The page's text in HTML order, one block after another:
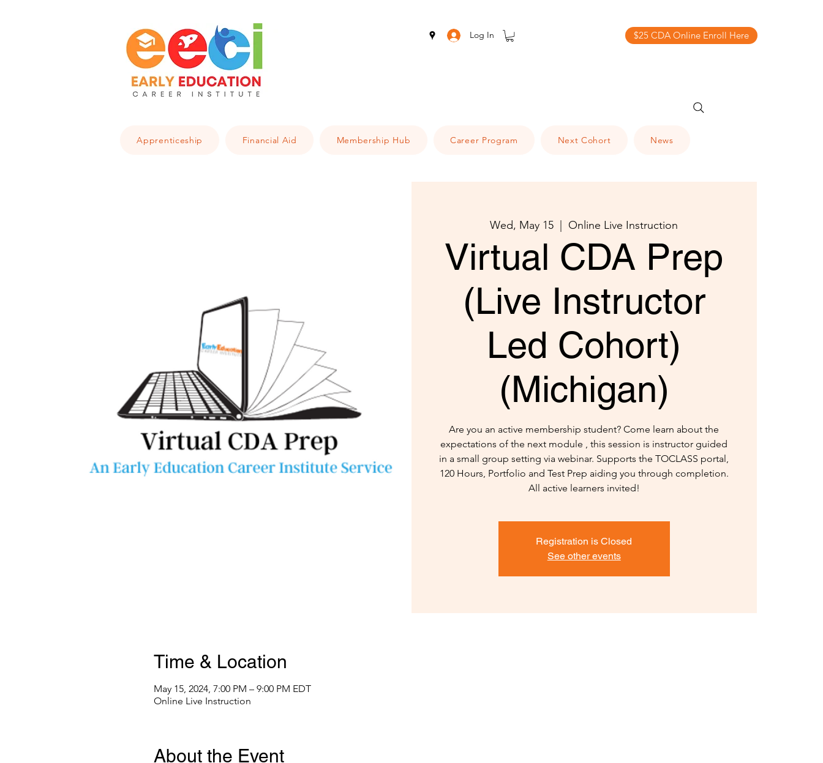
Log In $25 CDA Online Enroll Here
Apprenticeship Financial Aid Membership Hub Career Program Next Cohort News
Wed, May 15 Online Live Instruction
Virtual CDA Prep
(Live Instructor
Led Cohort)
(Michigan)
Are you an active membership student? Come learn about the
expectations of the next module , this session is instructor guided
in a small group setting via webinar. Supports the TOCLASS portal,
120 Hours, Portfolio and Test Prep aiding you through completion.
All active learners invited!
Registration is Closed
See other events
Time & Location
May 15, 2024, 7:00 PM – 9:00 PM EDT
Online Live Instruction
About the Event